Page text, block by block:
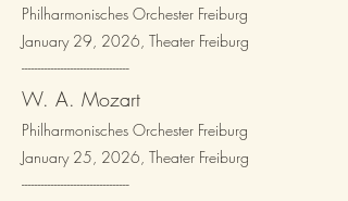
Philharmonisches Orchester Freiburg
January 29, 2026, Theater Freiburg
---------------------------------​
W. A. Mozart
Philharmonisches Orchester Freiburg
January 25, 2026, Theater Freiburg
---------------------------------​